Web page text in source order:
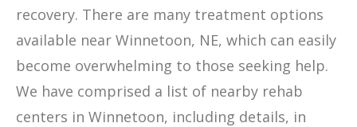
recovery. There are many treatment options
available near Winnetoon, NE, which can easily
become overwhelming to those seeking help.
We have comprised a list of nearby rehab
centers in Winnetoon, including details, in